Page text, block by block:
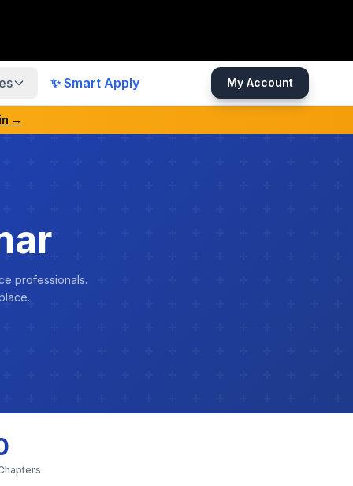
✨ Smart Apply My Account
→
professionals.